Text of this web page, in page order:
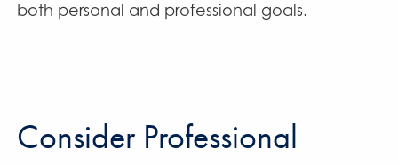
both personal and professional goals.
Consider Professional